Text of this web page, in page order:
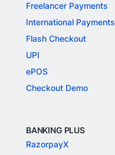
Freelancer Payments
International Payments
Flash Checkout
UPI
ePOS
Checkout Demo
BANKING PLUS
RazorpayX